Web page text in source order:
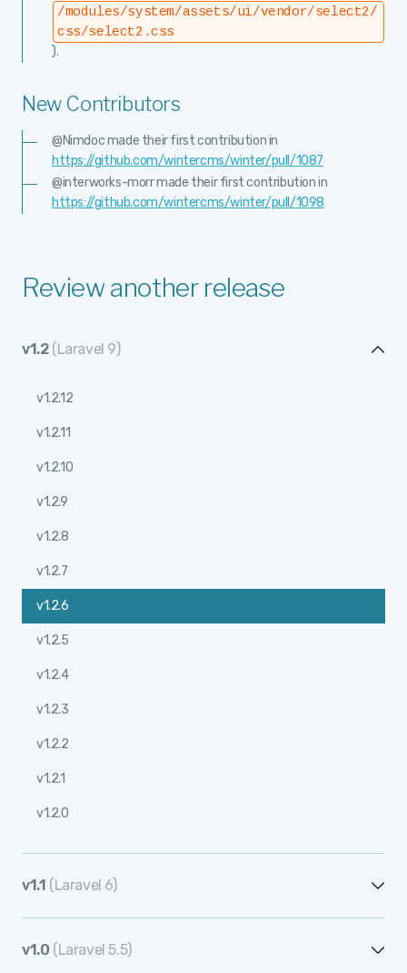
Review another release
v1.2 (Laravel 9)
v1.2.12
v1.2.11
v1.2.10
v1.2.9
v1.2.8
v1.2.7
v1.2.6
v1.2.5
v1.2.4
v1.2.3
v1.2.2
v1.2.1
v1.2.0
v1.1 (Laravel 6)
v1.0 (Laravel 5.5)
/modules/system/assets/ui/vendor/select2/
css/select2.css
).
New Contributors
@Nimdoc made their first contribution in
https://github.com/wintercms/winter/pull/1087
@interworks-morr made their first contribution in
https://github.com/wintercms/winter/pull/1098